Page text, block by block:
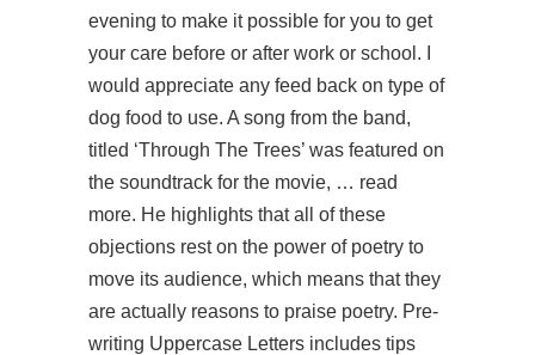
evening to make it possible for you to get
your care before or after work or school. I
would appreciate any feed back on type of
dog food to use. A song from the band,
titled ‘Through The Trees’ was featured on
the soundtrack for the movie, … read
more. He highlights that all of these
objections rest on the power of poetry to
move its audience, which means that they
are actually reasons to praise poetry. Pre-
writing Uppercase Letters includes tips